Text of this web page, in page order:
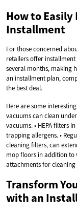
How to Easily
Installment
For those concerned
retailers offer installment
several months, making
an installment plan,
the best deal.
Here are some
vacuums can clean
vacuums. • HEPA filters
trapping allergens. •
cleaning filters, can
mop floors in addition to
attachments for
Transform
with an